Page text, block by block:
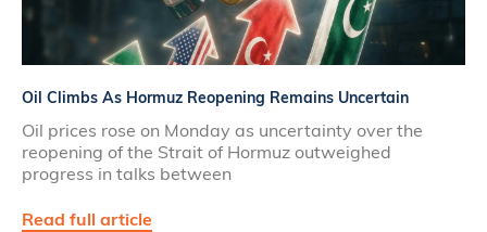
Oil Climbs As Hormuz Reopening Remains Uncertain
Oil prices rose on Monday as uncertainty over the
reopening of the Strait of Hormuz outweighed
progress in talks between
Read full article